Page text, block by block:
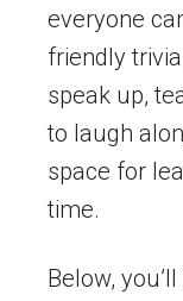
everyone
friendly
speak up,
to laugh
space for
time.
Below,